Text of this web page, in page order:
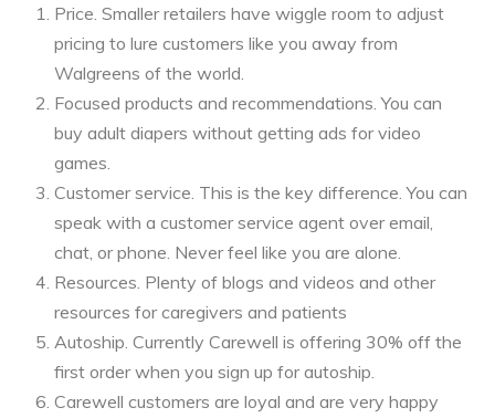
Price. Smaller retailers have wiggle room to adjust
pricing to lure customers like you away from
Walgreens of the world.
Focused products and recommendations. You can
buy adult diapers without getting ads for video
games.
Customer service. This is the key difference. You can
speak with a customer service agent over email,
chat, or phone. Never feel like you are alone.
Resources. Plenty of blogs and videos and other
resources for caregivers and patients
Autoship. Currently Carewell is offering 30% off the
first order when you sign up for autoship.
Carewell customers are loyal and are very happy